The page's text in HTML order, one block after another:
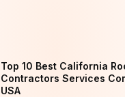
Top 10 Best California
Contractors Services
USA